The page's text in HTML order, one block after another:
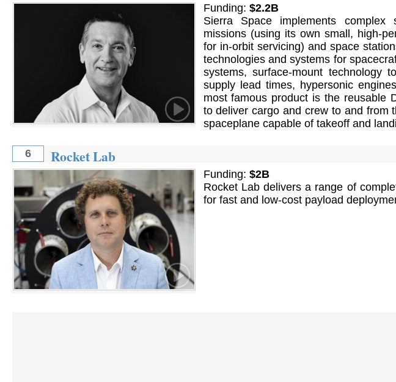
Funding: $2.2B
Sierra Space implements complex
missions (using its own small, high-
for in-orbit servicing) and space
technologies and systems for
systems, surface-mount technology
supply lead times, hypersonic
most famous product is the reusable
to deliver cargo and crew to and from
spaceplane capable of takeoff and
6 Rocket Lab
Funding: $2B
Rocket Lab delivers a range of
for fast and low-cost payload